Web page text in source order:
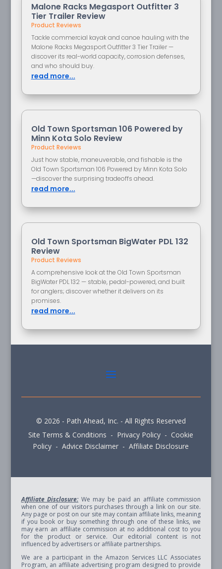
Malone Racks Megasport Outfitter 3
Tier Trailer Review
Product Reviews
Tackle commercial kayak and canoe hauling with the
Malone Racks Megasport Outfitter 3 Tier Trailer —
discover its real-world capacity, corrosion defenses,
and who should buy.
read more...
Old Town Sportsman 106 Powered by
Minn Kota Solo Review
Product Reviews
Just how stable, maneuverable, and fishable is the
Old Town Sportsman 106 Powered by Minn Kota Solo
—discover the surprising tradeoffs ahead.
read more...
Old Town Sportsman BigWater PDL 132
Review
Product Reviews
A comprehensive look at the Old Town Sportsman
BigWater PDL 132 — stable, pedal-powered, and built
for anglers; discover whether it delivers on its
promises.
read more...
© 2026 - Path Ahead, Inc. - All Rights Reserved
Site Terms & Conditions - Privacy Policy - Cookie
Policy - Advice Disclaimer - Affiliate Disclosure
Affiliate Disclosure:We may be paid an affiliate commission
when one of our visitors purchases through a link on our site.
Any page or post on our site may contain affiliate links, meaning
if you book or buy something through one of these links, we
may earn an affiliate commission at no additional cost to you
for the product or service. Our editorial content is not
influenced by advertisers or affiliate partnerships.
We are a participant in the Amazon Services LLC Associates
Program, an affiliate advertising program designed to provide